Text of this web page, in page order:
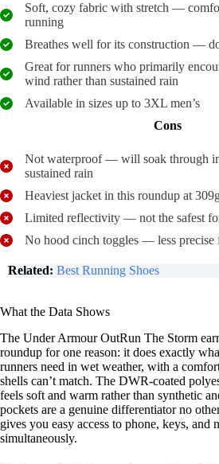
Soft, cozy fabric with stretch —
running
Breathes well for its construction —
Great for runners who primarily
wind rather than sustained rain
Available in sizes up to 3XL men’s
Cons
Not waterproof — will soak through
sustained rain
Heaviest jacket in this roundup at
Limited reflectivity — not the safest
No hood cinch toggles — less precise
Related: Best Running Shoes
What the Data Shows
The Under Armour OutRun The Storm
roundup for one reason: it does exactly
runners need in wet weather, with a
shells can’t match. The DWR-coated
feels soft and warm rather than synthetic
pockets are a genuine differentiator no
gives you easy access to phone, keys, and
simultaneously.